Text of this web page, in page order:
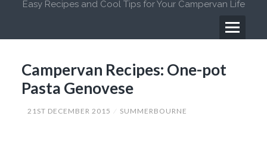
Easy Recipes and Cool Tips for Your Campervan Life
Menu
Menu
Campervan Recipes: One-pot
Pasta Genovese
21ST DECEMBER 2015 SUMMERBOURNE